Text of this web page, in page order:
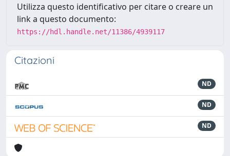
Utilizza questo identificativo per citare o creare un
link a questo documento:
https://hdl.handle.net/11386/4939117
Citazioni
ND
ND
ND